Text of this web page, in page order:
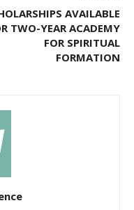
AVAILABLE
TWO-YEAR ACADEMY
FOR SPIRITUAL
FORMATION